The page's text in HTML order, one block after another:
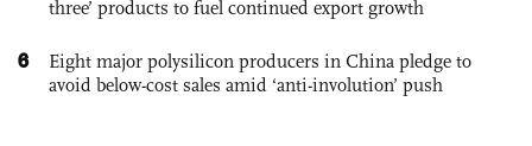
three’ products to fuel continued export growth
6
Eight major polysilicon producers in China pledge to
avoid below-cost sales amid ‘anti-involution’ push